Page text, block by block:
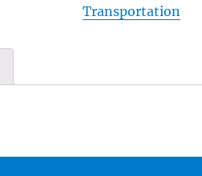
Transportation